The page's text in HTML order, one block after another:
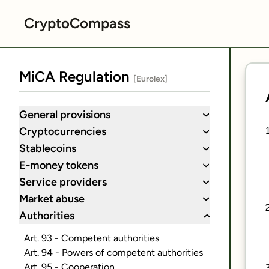
CryptoCompass
MiCA Regulation [Eurolex]
General provisions ›
Cryptocurrencies ›
Stablecoins ›
E-money tokens ›
Service providers ›
Market abuse ›
Authorities ›
Art. 93 - Competent authorities
Art. 94 - Powers of competent authorities